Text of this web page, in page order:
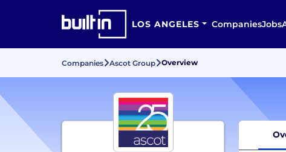
LOS ANGELES CompaniesJobs
Companies Ascot Group Overview